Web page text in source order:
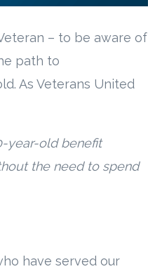
– to be aware of
path to
As Veterans United
year-old benefit
the need to spend
have served our